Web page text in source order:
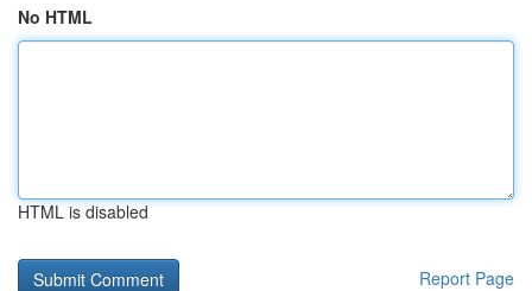
No HTML
HTML is disabled
Report Page